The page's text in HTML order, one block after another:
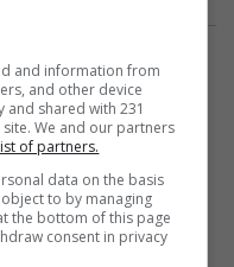
and information from
and other device
and shared with 231
We and our partners
of partners.
data on the basis
to by managing
the bottom of this page
consent in privacy